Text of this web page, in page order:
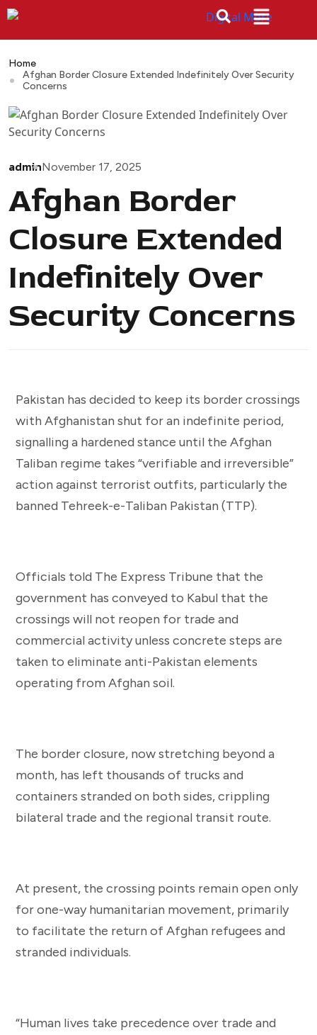
Home
Afghan Border Closure Extended Indefinitely Over Security
Concerns
adminNovember 17, 2025
Afghan Border
Closure Extended
Indefinitely Over
Security Concerns
Pakistan has decided to keep its border crossings
with Afghanistan shut for an indefinite period,
signalling a hardened stance until the Afghan
Taliban regime takes “verifiable and irreversible”
action against terrorist outfits, particularly the
banned Tehreek-e-Taliban Pakistan (TTP).
Officials told The Express Tribune that the
government has conveyed to Kabul that the
crossings will not reopen for trade and
commercial activity unless concrete steps are
taken to eliminate anti-Pakistan elements
operating from Afghan soil.
The border closure, now stretching beyond a
month, has left thousands of trucks and
containers stranded on both sides, crippling
bilateral trade and the regional transit route.
At present, the crossing points remain open only
for one-way humanitarian movement, primarily
to facilitate the return of Afghan refugees and
stranded individuals.
“Human lives take precedence over trade and